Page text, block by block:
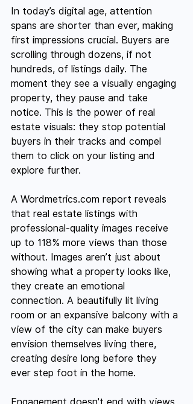
In today’s digital age, attention
spans are shorter than ever, making
first impressions crucial. Buyers are
scrolling through dozens, if not
hundreds, of listings daily. The
moment they see a visually engaging
property, they pause and take
notice. This is the power of real
estate visuals: they stop potential
buyers in their tracks and compel
them to click on your listing and
explore further.
A Wordmetrics.com report reveals
that real estate listings with
professional-quality images receive
up to 118% more views than those
without. Images aren’t just about
showing what a property looks like,
they create an emotional
connection. A beautifully lit living
room or an expansive balcony with a
view of the city can make buyers
envision themselves living there,
creating desire long before they
ever step foot in the home.